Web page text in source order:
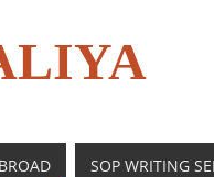
SOP WRITING